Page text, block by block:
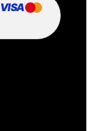
VISA